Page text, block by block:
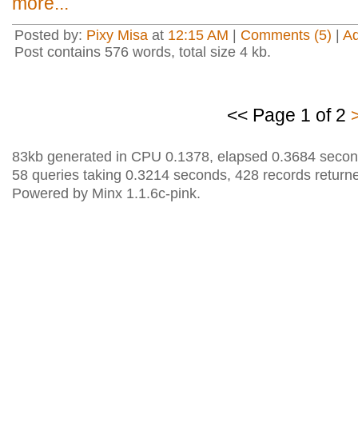
Posted by: Pixy Misa at 12:15 AM Comments (5)
Post contains 576 words, total size 4 kb.
<< Page 1 of 2
83kb generated in CPU 0.1378, elapsed 0.3684
58 queries taking 0.3214 seconds, 428 records
Powered by Minx 1.1.6c-pink.